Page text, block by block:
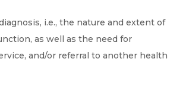
i.e., the nature and extent of
as well as the need for
and/or referral to another health